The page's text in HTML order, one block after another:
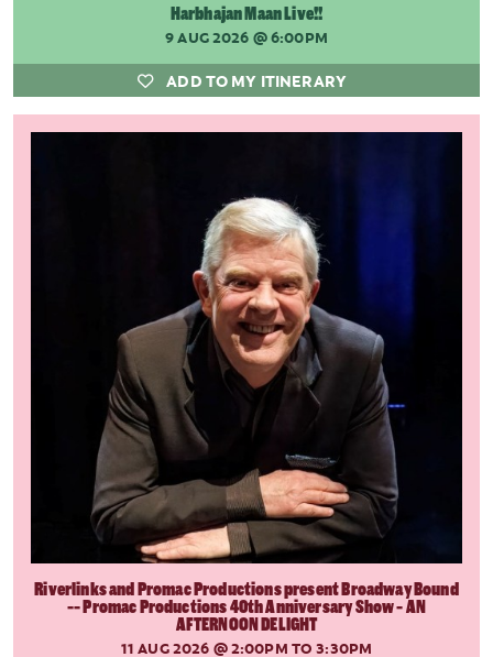
Harbhajan Maan Live!!
9 AUG 2026 @ 6:00PM
ADD TO MY ITINERARY
Riverlinks and Promac Productions present Broadway Bound
-- Promac Productions 40th Anniversary Show - AN
AFTERNOON DELIGHT
11 AUG 2026 @ 2:00PM TO 3:30PM